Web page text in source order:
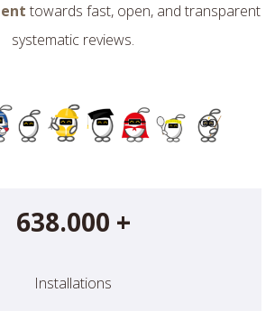
towards fast, open, and transparent
systematic reviews.
638.000 +
Installations